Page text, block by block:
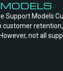
Support Models
customer
not all